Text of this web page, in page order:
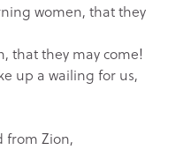
women, that they
that they may come!
up a wailing for us,
from Zion,